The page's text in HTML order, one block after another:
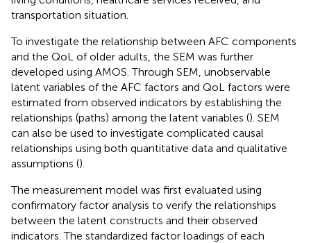
transportation situation.
To investigate the relationship between AFC components
and the QoL of older adults, the SEM was further
developed using AMOS. Through SEM, unobservable
latent variables of the AFC factors and QoL factors were
estimated from observed indicators by establishing the
relationships (paths) among the latent variables (). SEM
can also be used to investigate complicated causal
relationships using both quantitative data and qualitative
assumptions ().
The measurement model was first evaluated using
confirmatory factor analysis to verify the relationships
between the latent constructs and their observed
indicators. The standardized factor loadings of each